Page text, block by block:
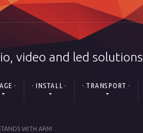
video and led solutions
· · INSTALL · · TRANSPORT ·
WITH ARM